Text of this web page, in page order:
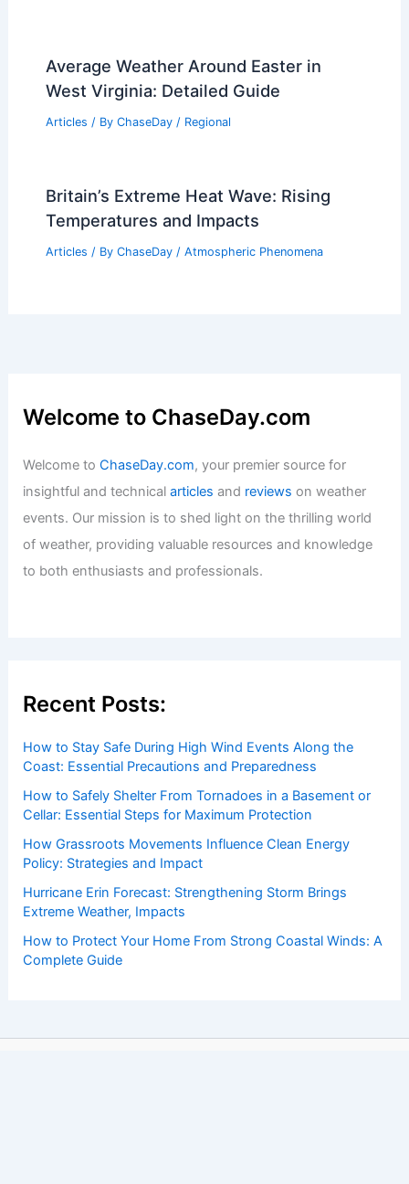
Average Weather Around Easter in
West Virginia: Detailed Guide
Articles / By ChaseDay / Regional
Britain’s Extreme Heat Wave: Rising
Temperatures and Impacts
Articles / By ChaseDay / Atmospheric Phenomena
Welcome to ChaseDay.com
Welcome toChaseDay.com, your premier source for
insightful and technicalarticles and reviews on weather
events. Our mission is to shed light on the thrilling world
of weather, providing valuable resources and knowledge
to both enthusiasts and professionals.
Recent Posts:
How to Stay Safe During High Wind Events Along the
Coast: Essential Precautions and Preparedness
How to Safely Shelter From Tornadoes in a Basement or
Cellar: Essential Steps for Maximum Protection
How Grassroots Movements Influence Clean Energy
Policy: Strategies and Impact
Hurricane Erin Forecast: Strengthening Storm Brings
Extreme Weather, Impacts
How to Protect Your Home From Strong Coastal Winds: A
Complete Guide